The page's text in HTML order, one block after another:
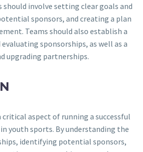
should involve setting clear goals and
sponsors, and creating a plan
Teams should also establish a
sponsorships, as well as a
upgrading partnerships.
aspect of running a successful
youth sports. By understanding the
identifying potential sponsors,